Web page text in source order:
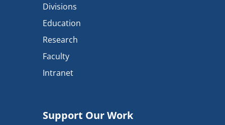
Divisions
Education
Research
Faculty
Intranet
Support Our Work